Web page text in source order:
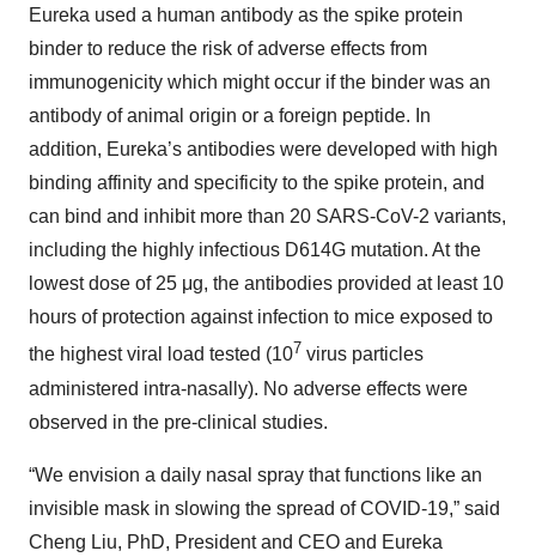
Eureka used a human antibody as the spike protein
binder to reduce the risk of adverse effects from
immunogenicity which might occur if the binder was an
antibody of animal origin or a foreign peptide. In
addition, Eureka’s antibodies were developed with high
binding affinity and specificity to the spike protein, and
can bind and inhibit more than 20 SARS-CoV-2 variants,
including the highly infectious D614G mutation. At the
lowest dose of 25 μg, the antibodies provided at least 10
hours of protection against infection to mice exposed to
the highest viral load tested (107 virus particles
administered intra-nasally). No adverse effects were
observed in the pre-clinical studies.
“We envision a daily nasal spray that functions like an
invisible mask in slowing the spread of COVID-19,” said
Cheng Liu, PhD, President and CEO and Eureka